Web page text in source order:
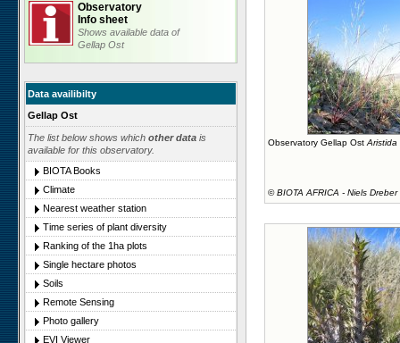
Observatory
Info sheet
Shows available data of
Gellap Ost
Data availibilty
Gellap Ost
The list below shows which other data is
available for this observatory.
BIOTA Books
Climate
Nearest weather station
Time series of plant diversity
Ranking of the 1ha plots
Single hectare photos
Soils
Remote Sensing
Photo gallery
EVI Viewer
Observatory Gellap Ost Aristida
©BIOTA AFRICA - Niels Dreber